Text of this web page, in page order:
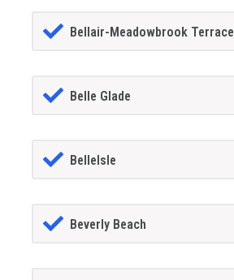
Bellair-Meadowbrook Terrace
Belle Glade
BelleIsle
Beverly Beach